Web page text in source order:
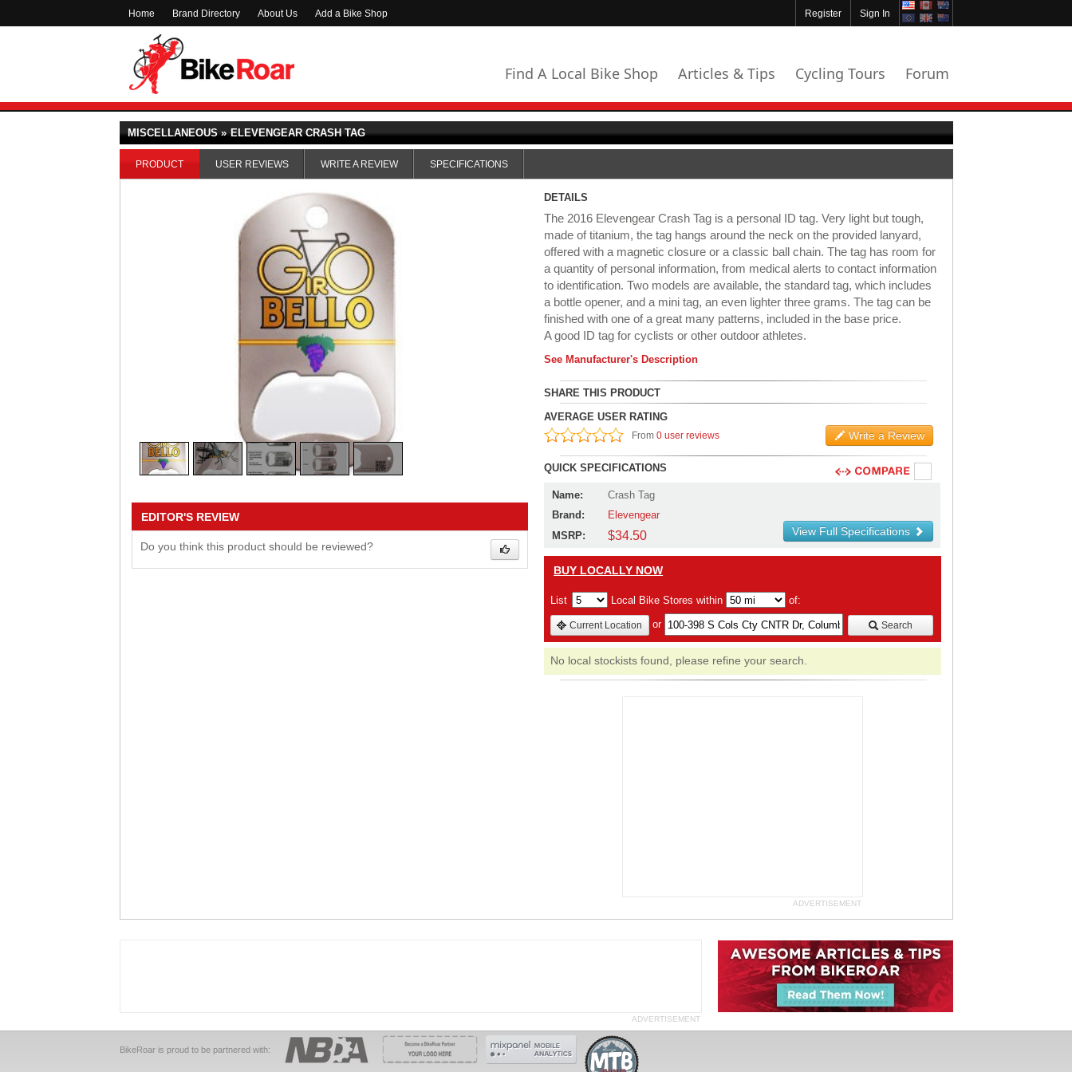
Home Brand Directory About Us Add a Bike Shop Sign In
Register
Find A Local Bike Shop Articles & Tips Cycling Tours Forum
MISCELLANEOUS » ELEVENGEAR CRASH TAG
PRODUCT USER REVIEWS WRITE A REVIEW SPECIFICATIONS
EDITOR'S REVIEW
Do you think this product should be reviewed?
DETAILS
The 2016 Elevengear Crash Tag is a personal ID tag. Very light but tough,
made of titanium, the tag hangs around the neck on the provided lanyard,
offered with a magnetic closure or a classic ball chain. The tag has room for
a quantity of personal information, from medical alerts to contact information
to identification. Two models are available, the standard tag, which includes
a bottle opener, and a mini tag, an even lighter three grams. The tag can be
finished with one of a great many patterns, included in the base price.
A good ID tag for cyclists or other outdoor athletes.
See Manufacturer's Description
SHARE THIS PRODUCT
AVERAGE USER RATING
From0 user reviews Write a Review
QUICK SPECIFICATIONS
Name:
Crash Tag
Brand:
Elevengear
MSRP:
$34.50 View Full Specifications
BUY LOCALLY NOW
List Local Bike Stores within of:
Current Location or Search
No local stockists found, please refine your search.
ADVERTISEMENT
ADVERTISEMENT
BikeRoar is proud to be partnered with: